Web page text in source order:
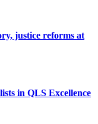
justice reforms at
in QLS Excellence